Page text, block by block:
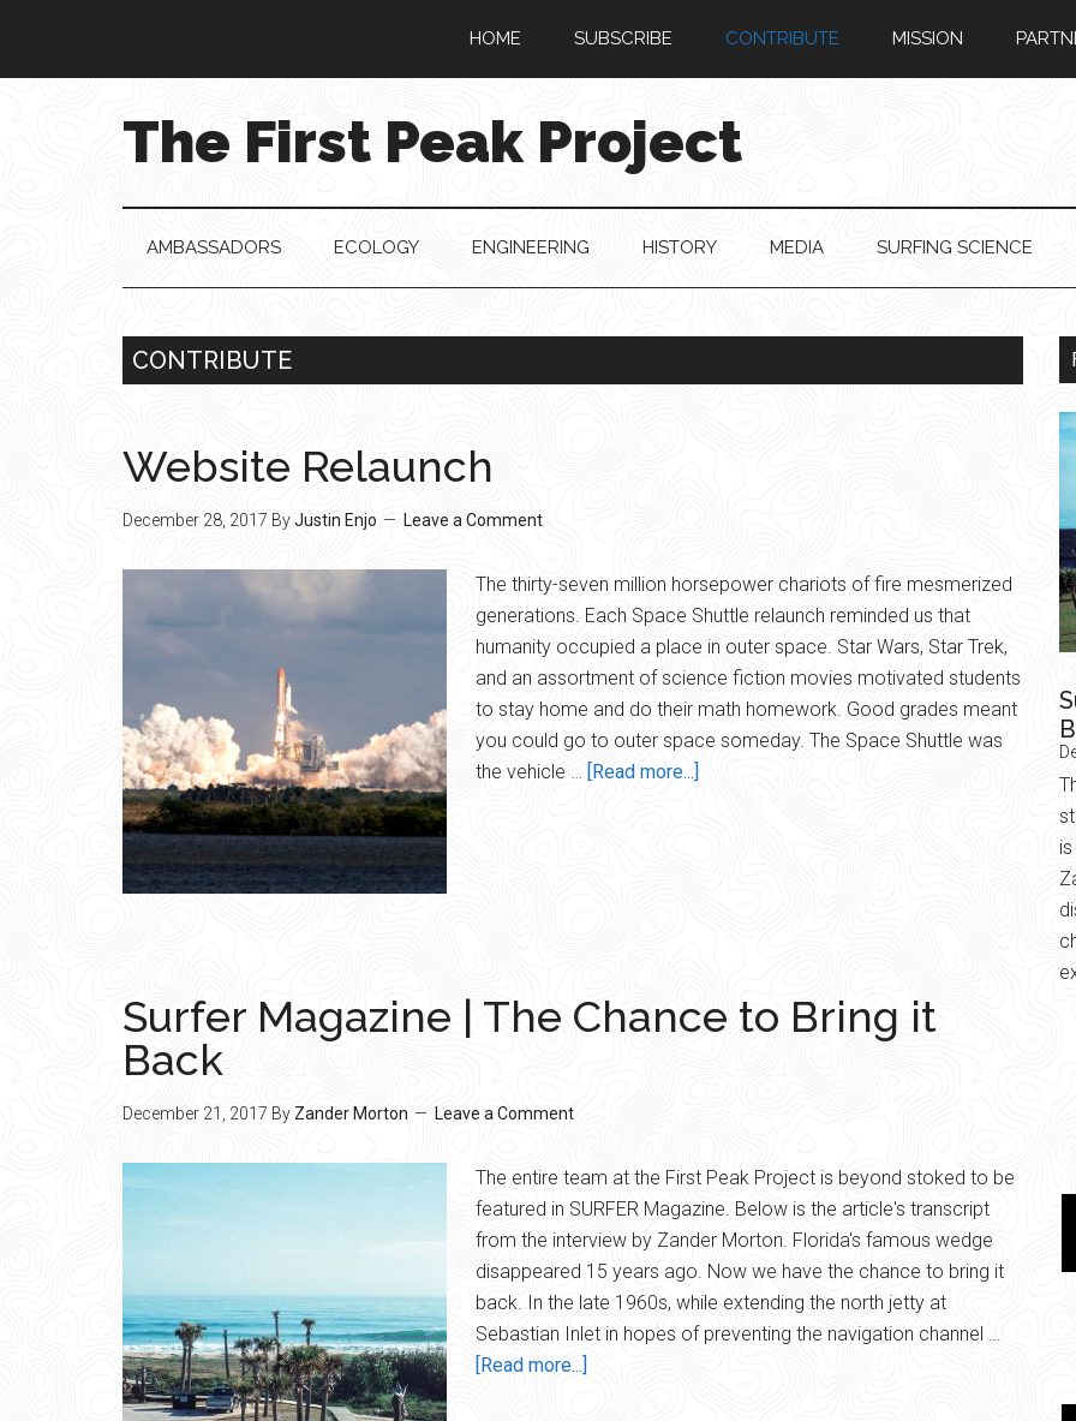
main
secondary
primary
footer
HOME SUBSCRIBE CONTRIBUTE MISSION
The First Peak Project
AMBASSADORS ECOLOGY ENGINEERING HISTORY MEDIA SURFING SCIENCE
CONTRIBUTE
Website Relaunch
December 28, 2017 ByJustin Enjo Leave a Comment
The thirty-seven million horsepower chariots of fire mesmerized
generations. Each Space Shuttle relaunch reminded us that
humanity occupied a place in outer space. Star Wars, Star Trek,
and an assortment of science fiction movies motivated students
to stay home and do their math homework. Good grades meant
you could go to outer space someday. The Space Shuttle was
the vehicle … [Read more...]
Surfer Magazine | The Chance to Bring it
Back
December 21, 2017 By Zander Morton Leave a Comment
The entire team at the First Peak Project is beyond stoked to be
featured in SURFER Magazine. Below is the article's transcript
from the interview by Zander Morton. Florida's famous wedge
disappeared 15 years ago. Now we have the chance to bring it
back. In the late 1960s, while extending the north jetty at
Sebastian Inlet in hopes of preventing the navigation channel …
[Read more...]